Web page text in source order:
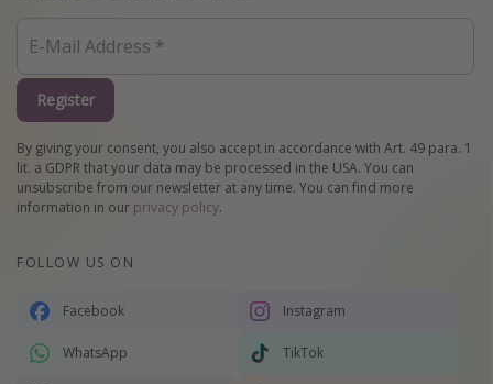
Register
By giving your consent, you also accept in accordance with Art. 49 para. 1
lit. a GDPR that your data may be processed in the USA. You can
unsubscribe from our newsletter at any time. You can find more
information in our privacy policy.
FOLLOW US ON
Facebook Instagram
WhatsApp TikTok